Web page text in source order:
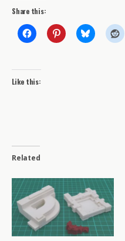
Share this:
Like this:
Related